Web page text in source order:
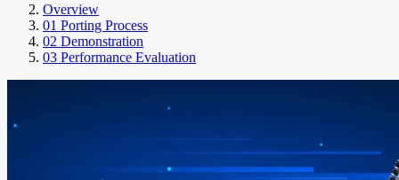
Overview
01 Porting Process
02 Demonstration
03 Performance Evaluation